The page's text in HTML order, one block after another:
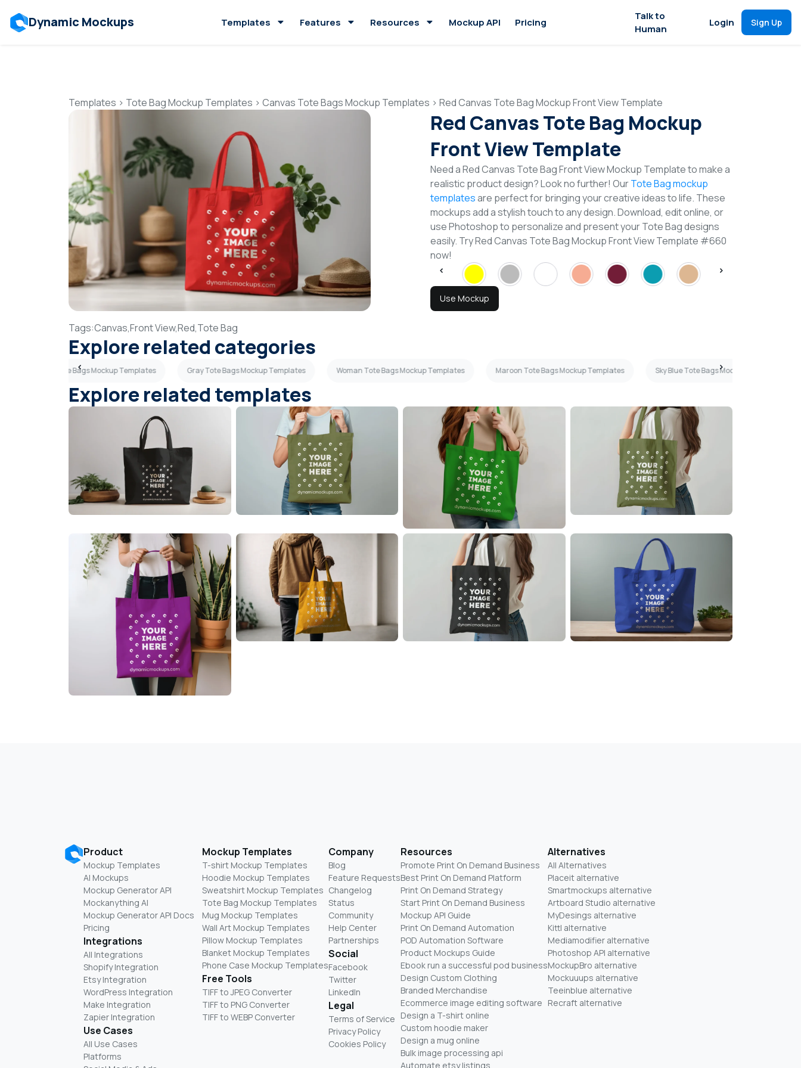
Dynamic Mockups Templates Features Resources Mockup API Pricing
Talk to
Human
Login Sign Up
Templates > Tote Bag Mockup Templates > Canvas Tote Bags Mockup Templates > Red Canvas Tote Bag Mockup Front View Template
Red Canvas Tote Bag Mockup
Front View Template
Need a Red Canvas Tote Bag Front View Mockup Template to make a
realistic product design? Look no further! OurTote Bag mockup
templatesare perfect for bringing your creative ideas to life. These
mockups add a stylish touch to any design. Download, edit online, or
use Photoshop to personalize and present your Tote Bag designs
easily. Try Red Canvas Tote Bag Mockup Front View Template #660
now!
Use Mockup
Tags:Canvas,Front View,Red,Tote Bag
Explore related categories
Light Blue Tote Bags Mockup Templates Gray Tote Bags Mockup Templates Woman Tote Bags Mockup Templates Maroon Tote Bags Mockup Templates Sky Blue Tote Bags Mockup Templates
Explore related templates
Product
Mockup Templates
AI Mockups
Mockup Generator API
Mockanything AI
Mockup Generator API Docs
Pricing
Integrations
All Integrations
Shopify Integration
Etsy Integration
WordPress Integration
Make Integration
Zapier Integration
Use Cases
All Use Cases
Platforms
Mockup Templates
T-shirt Mockup Templates
Hoodie Mockup Templates
Sweatshirt Mockup Templates
Tote Bag Mockup Templates
Mug Mockup Templates
Wall Art Mockup Templates
Pillow Mockup Templates
Blanket Mockup Templates
Phone Case Mockup Templates
Free Tools
TIFF to JPEG Converter
TIFF to PNG Converter
TIFF to WEBP Converter
Company
Blog
Feature Requests
Changelog
Status
Community
Help Center
Partnerships
Social
Facebook
Twitter
LinkedIn
Legal
Terms of Service
Privacy Policy
Cookies Policy
Resources
Promote Print On Demand Business
Best Print On Demand Platform
Print On Demand Strategy
Start Print On Demand Business
Mockup API Guide
Print On Demand Automation
POD Automation Software
Product Mockups Guide
Ebook run a successful pod business
Design Custom Clothing
Branded Merchandise
Ecommerce image editing software
Design a T-shirt online
Custom hoodie maker
Design a mug online
Bulk image processing api
Automate etsy listings
Alternatives
All Alternatives
Placeit alternative
Smartmockups alternative
Artboard Studio alternative
MyDesings alternative
Kittl alternative
Mediamodifier alternative
Photoshop API alternative
MockupBro alternative
Mockuuups alternative
Teeinblue alternative
Recraft alternative